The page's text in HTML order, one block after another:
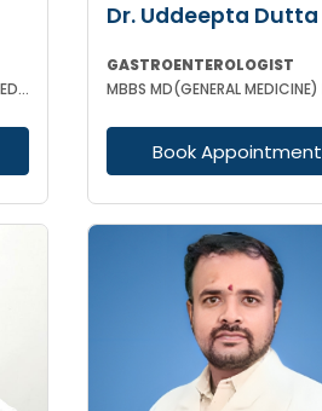
MBBS (WBUHS) DNB (GENERAL MEDICINE) DRNB (MEDICAL GASTROENTEROLOGY)
Dr. Uddeepta Dutta
GASTROENTEROLOGIST
Book Appointment